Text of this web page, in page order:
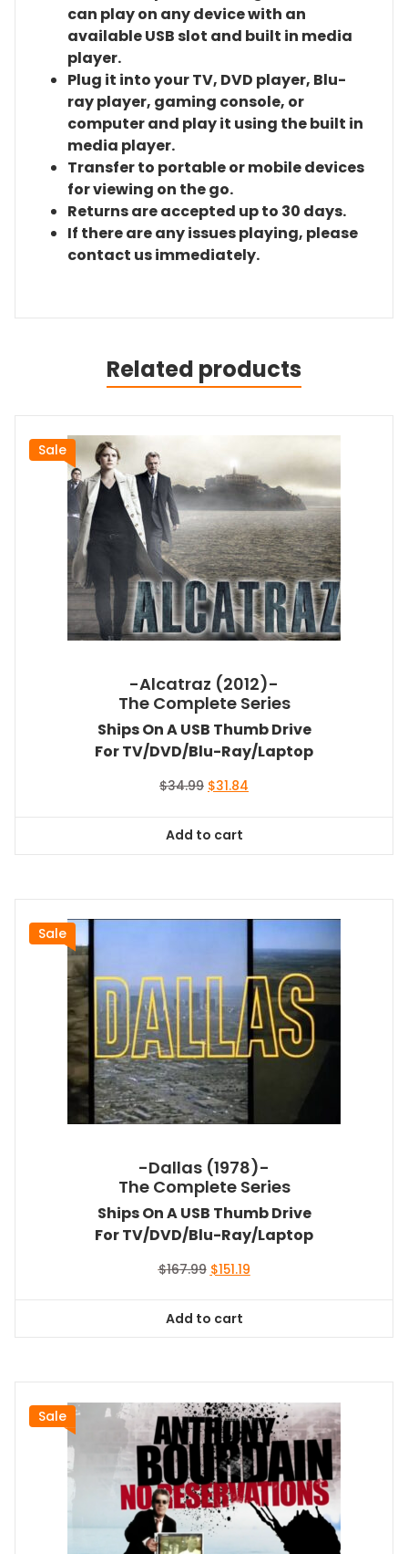
can play on any device with an
available USB slot and built in media
player.
Plug it into your TV, DVD player, Blu-
ray player, gaming console, or
computer and play it using the built in
media player.
Transfer to portable or mobile devices
for viewing on the go.
Returns are accepted up to 30 days.
If there are any issues playing, please
contact us immediately.
Related products
Sale
-Alcatraz (2012)-
The Complete Series
Ships On A USB Thumb Drive
For TV/DVD/Blu-Ray/Laptop
$34.99 Original
$34.99.
$31.84
Add to cart
Sale
-Dallas (1978)-
The Complete Series
Ships On A USB Thumb Drive
For TV/DVD/Blu-Ray/Laptop
$167.99 Original
$167.99.
$151.19Current
Add to cart
Sale